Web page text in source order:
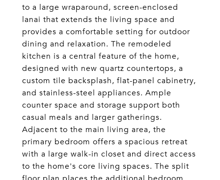
to a large wraparound, screen-enclosed
lanai that extends the living space and
provides a comfortable setting for outdoor
dining and relaxation. The remodeled
kitchen is a central feature of the home,
designed with new quartz countertops, a
custom tile backsplash, flat-panel cabinetry,
and stainless-steel appliances. Ample
counter space and storage support both
casual meals and larger gatherings.
Adjacent to the main living area, the
primary bedroom offers a spacious retreat
with a large walk-in closet and direct access
to the home's core living spaces. The split